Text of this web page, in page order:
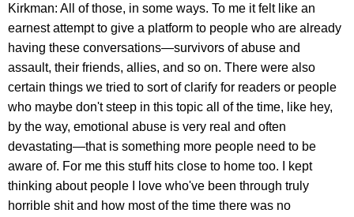
Kirkman: All of those, in some ways. To me it felt like an
earnest attempt to give a platform to people who are already
having these conversations—survivors of abuse and
assault, their friends, allies, and so on. There were also
certain things we tried to sort of clarify for readers or people
who maybe don't steep in this topic all of the time, like hey,
by the way, emotional abuse is very real and often
devastating—that is something more people need to be
aware of. For me this stuff hits close to home too. I kept
thinking about people I love who've been through truly
horrible shit and how most of the time there was no